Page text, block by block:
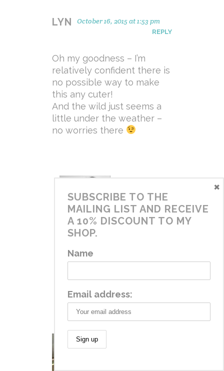
LYN October 16, 2015 at 1:53 pm
REPLY
Oh my goodness – I’m
relatively confident there is
no possible way to make
this any cuter!
And the wild just seems a
little under the weather –
no worries there
DIANA
October 16, 2015 at 1:59 pm REPLY
Thanks Lyn!
SUBSCRIBE TO THE
MAILING LIST AND RECEIVE
A 10% DISCOUNT TO MY
SHOP.
Name
Email address:
×